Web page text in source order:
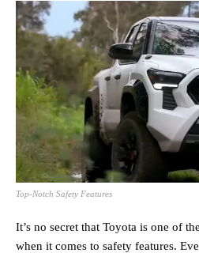
Top-Notch Safety Features
It’s no secret that Toyota is one of
when it comes to safety features.